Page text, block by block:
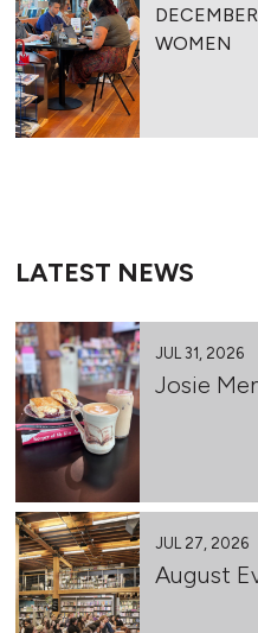
WOMEN
LATEST NEWS
JUL 31, 2026
Josie
JUL 27, 2026
August